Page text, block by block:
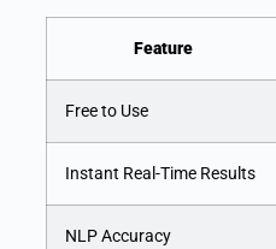
Feature
Free to Use
Instant Real-Time Results
NLP Accuracy